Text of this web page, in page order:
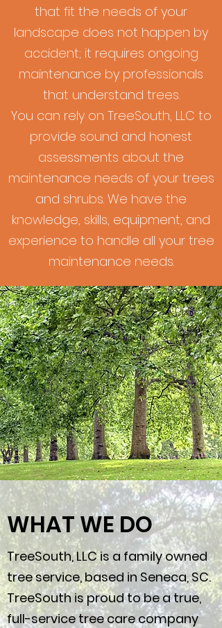
that fit the needs of your
landscape does not happen by
accident; it requires ongoing
maintenance by professionals
that understand trees.
You can rely on TreeSouth, LLC to
provide sound and honest
assessments about the
maintenance needs of your trees
and shrubs. We have the
knowledge, skills, equipment, and
experience to handle all your tree
maintenance needs.
WHAT WE DO
TreeSouth, LLC is a family owned
tree service, based in Seneca, SC.
TreeSouth is proud to be a true,
full-service tree care company